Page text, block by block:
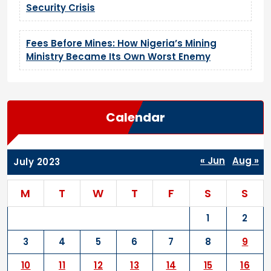
Security Crisis
Fees Before Mines: How Nigeria’s Mining
Ministry Became Its Own Worst Enemy
Calendar
July 2023
M T W T F S S
1
2
3
4 5 6 7 8
9
10
11 12 13 14 15
16
« Jun Aug »